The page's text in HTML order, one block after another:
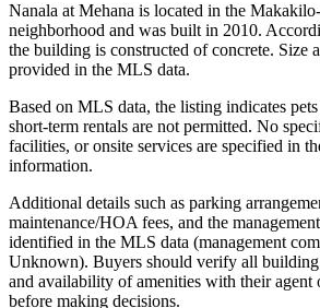
Nanala at Mehana is located in the
neighborhood and was built in 2010.
the building is constructed of concrete. Size
provided in the MLS data.
Based on MLS data, the listing indicates
short‑term rentals are not permitted. No
facilities, or onsite services are specified in
information.
Additional details such as parking
maintenance/HOA fees, and the
identified in the MLS data (management
Unknown). Buyers should verify all building
and availability of amenities with their agent
before making decisions.